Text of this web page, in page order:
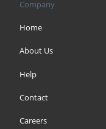
Company
Home
About Us
Help
Contact
Careers